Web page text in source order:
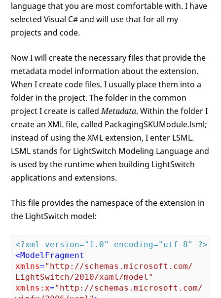
language that you are most comfortable with. I have
selected Visual C# and will use that for all my
projects and code.
Now I will create the necessary files that provide the
metadata model information about the extension.
When I create code files, I usually place them into a
folder in the project. The folder in the common
project I create is calledMetadata. Within the folder I
create an XML file, called PackagingSKUModule.lsml;
instead of using the XML extension, I enter LSML.
LSML stands for LightSwitch Modeling Language and
is used by the runtime when building LightSwitch
applications and extensions.
This file provides the namespace of the extension in
the LightSwitch model:
<?xml version="1.0" encoding="utf-8" ?>
<ModelFragment
xmlns="http://schemas.microsoft.com/
LightSwitch/2010/xaml/model"
xmlns:x="http://schemas.microsoft.com/